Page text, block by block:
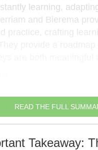
learning,
and Bierema
READ THE FULL
Takeaway: